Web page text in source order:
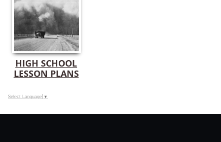
HIGH SCHOOL
LESSON PLANS
Select Language ▼